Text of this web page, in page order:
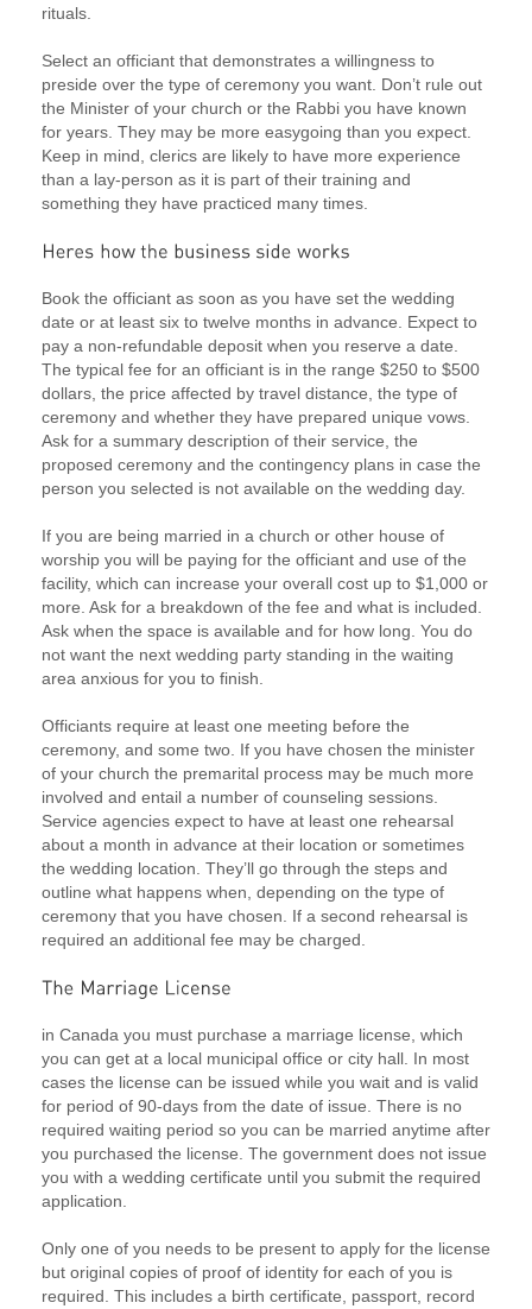
rituals.
Select an officiant that demonstrates a willingness to
preside over the type of ceremony you want. Don’t rule out
the Minister of your church or the Rabbi you have known
for years. They may be more easygoing than you expect.
Keep in mind, clerics are likely to have more experience
than a lay-person as it is part of their training and
something they have practiced many times.
Book the officiant as soon as you have set the wedding
date or at least six to twelve months in advance. Expect to
pay a non-refundable deposit when you reserve a date.
The typical fee for an officiant is in the range $250 to $500
dollars, the price affected by travel distance, the type of
ceremony and whether they have prepared unique vows.
Ask for a summary description of their service, the
proposed ceremony and the contingency plans in case the
person you selected is not available on the wedding day.
If you are being married in a church or other house of
worship you will be paying for the officiant and use of the
facility, which can increase your overall cost up to $1,000 or
more. Ask for a breakdown of the fee and what is included.
Ask when the space is available and for how long. You do
not want the next wedding party standing in the waiting
area anxious for you to finish.
Officiants require at least one meeting before the
ceremony, and some two. If you have chosen the minister
of your church the premarital process may be much more
involved and entail a number of counseling sessions.
Service agencies expect to have at least one rehearsal
about a month in advance at their location or sometimes
the wedding location. They’ll go through the steps and
outline what happens when, depending on the type of
ceremony that you have chosen. If a second rehearsal is
required an additional fee may be charged.
in Canada you must purchase a marriage license, which
you can get at a local municipal office or city hall. In most
cases the license can be issued while you wait and is valid
for period of 90-days from the date of issue. There is no
required waiting period so you can be married anytime after
you purchased the license. The government does not issue
you with a wedding certificate until you submit the required
application.
Only one of you needs to be present to apply for the license
but original copies of proof of identity for each of you is
required. This includes a birth certificate, passport, record